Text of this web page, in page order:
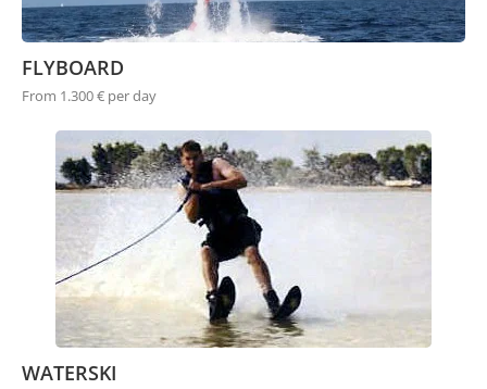
FLYBOARD
From 1.300 € per day
WATERSKI